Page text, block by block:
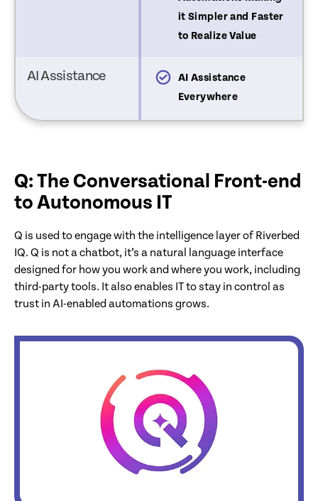
it Simpler and Faster
to Realize Value
AI Assistance
AI Assistance
Everywhere
Q: The Conversational Front-end
to Autonomous IT
Q is used to engage with the intelligence layer of Riverbed
IQ. Q is not a chatbot, it’s a natural language interface
designed for how you work and where you work, including
third-party tools. It also enables IT to stay in control as
trust in AI-enabled automations grows.